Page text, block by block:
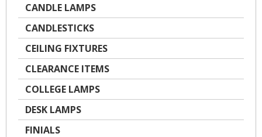
CANDLE LAMPS
CANDLESTICKS
CEILING FIXTURES
CLEARANCE ITEMS
COLLEGE LAMPS
DESK LAMPS
FINIALS